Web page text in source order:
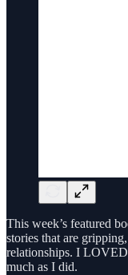
This week’s featured
stories that are
relationships. I LOVED
much as I did.